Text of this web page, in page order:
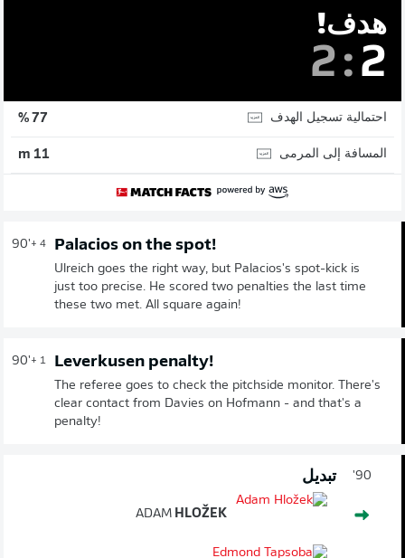
هدف!
2: 2
احتمالية تسجيل الهدف 77 %
المسافة إلى المرمى 11 m
90'+ 4 Palacios on the spot!
Ulreich goes the right way, but Palacios's spot-kick is
just too precise. He scored two penalties the last time
these two met. All square again!
90'+ 1 Leverkusen penalty!
The referee goes to check the pitchside monitor. There's
clear contact from Davies on Hofmann - and that's a
penalty!
90' تبديل
ADAM HLOŽEK